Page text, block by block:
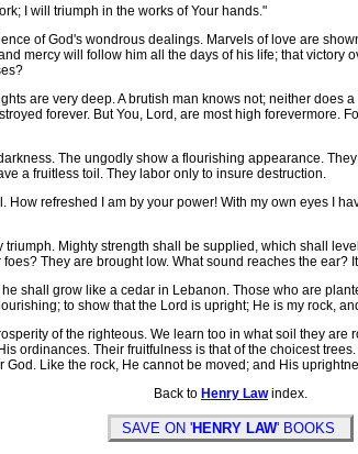
I will triumph in the works of Your hands."
of God's wondrous dealings. Marvels of love are
mercy will follow him all the days of his life; that
are very deep. A brutish man knows not; neither does
forever. But You, Lord, are most high forevermore.
The ungodly show a flourishing appearance.
a fruitless toil. They labor only to insure destruction.
How refreshed I am by your power! With my own eyes I
Mighty strength shall be supplied, which shall
They are brought low. What sound reaches the ear?
shall grow like a cedar in Lebanon. Those who are
to show that the Lord is upright; He is my rock,
of the righteous. We learn too in what soil they are
ordinances. Their fruitfulness is that of the choicest
Like the rock, He cannot be moved; and His
Back to Henry Lawindex.
SAVE ON 'HENRY LAW' BOOKS